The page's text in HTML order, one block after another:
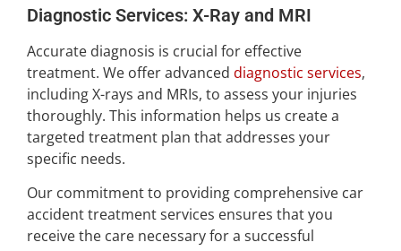
Diagnostic Services: X-Ray and MRI
Accurate diagnosis is crucial for effective
treatment. We offer advanced diagnostic services,
including X-rays and MRIs, to assess your injuries
thoroughly. This information helps us create a
targeted treatment plan that addresses your
specific needs.
Our commitment to providing comprehensive car
accident treatment services ensures that you
receive the care necessary for a successful